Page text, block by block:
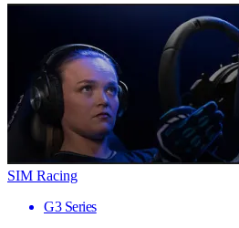
SIM Racing
G3 Series